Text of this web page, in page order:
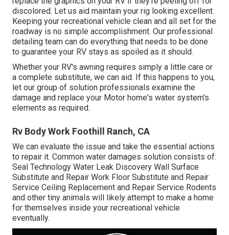
discolored. Let us aid maintain your rig looking excellent.
Keeping your recreational vehicle clean and all set for the
roadway is no simple accomplishment. Our professional
detailing team can do everything that needs to be done
to guarantee your RV stays as spoiled as it should.
Whether your RV's awning requires simply a little care or
a complete substitute, we can aid. If this happens to you,
let our group of solution professionals examine the
damage and replace your Motor home's water system's
elements as required.
Rv Body Work Foothill Ranch, CA
We can evaluate the issue and take the essential actions
to repair it. Common water damages solution consists of:
Seal Technology Water Leak Discovery Wall Surface
Substitute and Repair Work Floor Substitute and Repair
Service Ceiling Replacement and Repair Service Rodents
and other tiny animals will likely attempt to make a home
for themselves inside your recreational vehicle
eventually.